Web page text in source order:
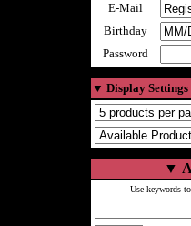
E-Mail
Birthday
Password
▼ Display Settings
▼
Use keywords